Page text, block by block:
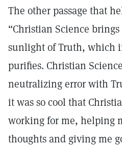
The other passage that
“Christian Science
sunlight of Truth, which
purifies. Christian
neutralizing error with
it was so cool that
working for me, helping
thoughts and giving me